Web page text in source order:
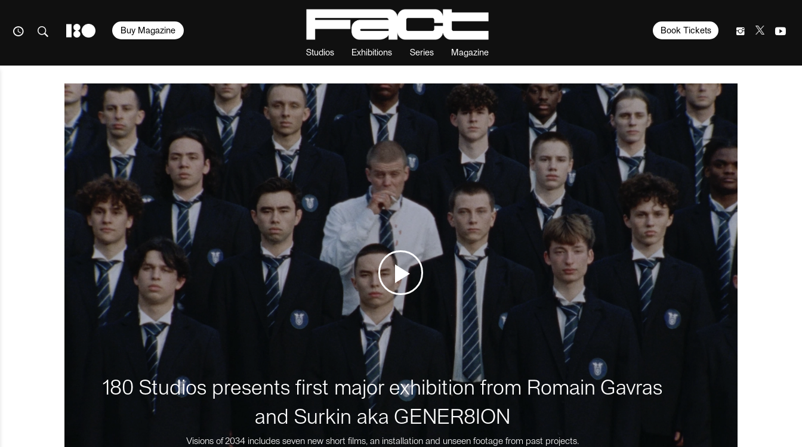
Studios Exhibitions Series Magazine
Book Tickets
Buy Magazine
180 Studios presents first major exhibition from Romain Gavras
and Surkin aka GENER8ION
Visions of 2034 includes seven new short films, an installation and unseen footage from past projects.